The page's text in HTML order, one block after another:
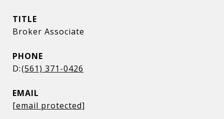
TITLE
Broker Associate
PHONE
(561) 371-0426
EMAIL
[email protected]